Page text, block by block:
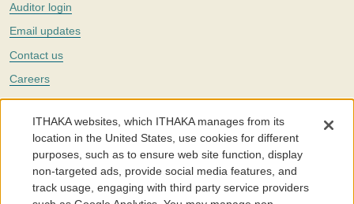
Auditor login
Email updates
Contact us
Careers
Twitter
The Portico digital preservation service is part ofITHAKA, a nonprofit
with a mission to improve access to knowledge and education for people
around the world. We believe education is key to the wellbeing of
individuals and society, and we work to make it more effective and
affordable.
ITHAKA websites, which ITHAKA manages from its
location in the United States, use cookies for different
purposes, such as to ensure web site function, display
non-targeted ads, provide social media features, and
track usage, engaging with third party service providers